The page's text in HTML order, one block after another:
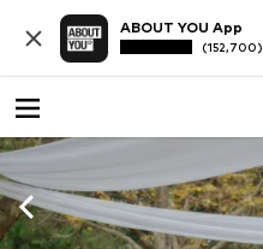
ABOUT YOU App
(152,700)